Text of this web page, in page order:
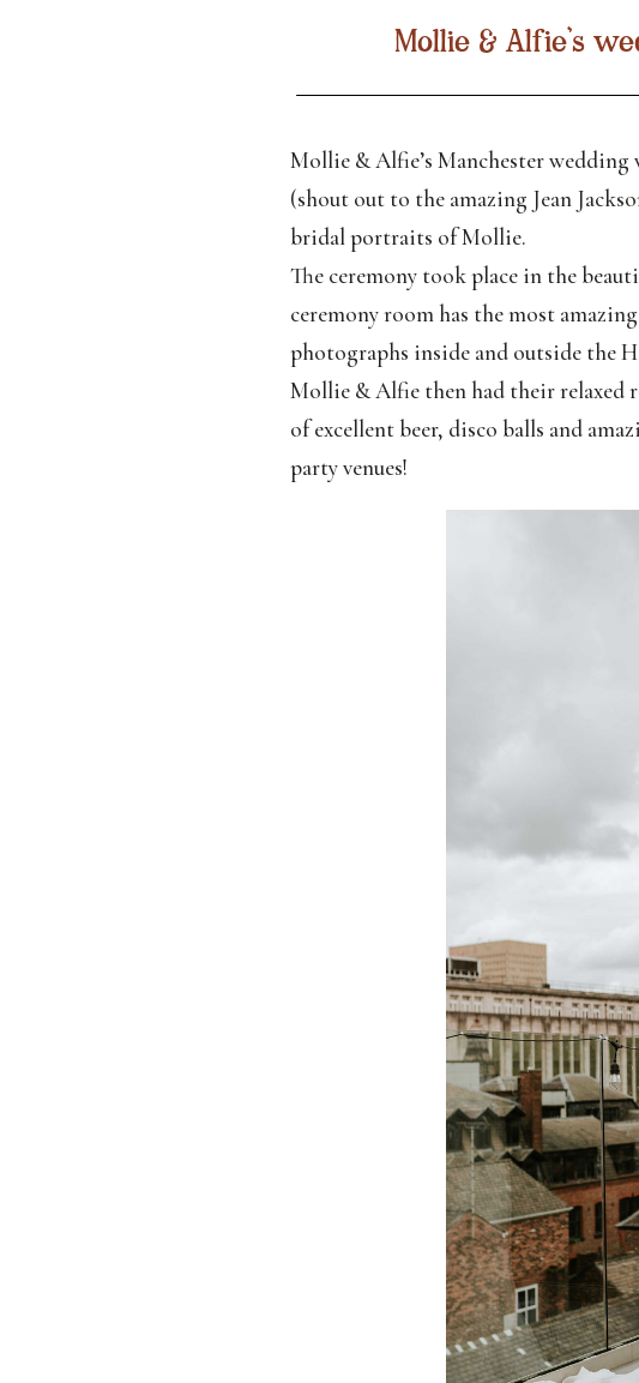
Mollie & Alfie’s
Mollie & Alfie’s Manchester
(shout out to the amazing Jean
bridal portraits of Mollie.
The ceremony took place in the
ceremony room has the most
photographs inside and outside the
Mollie & Alfie then had their relaxed
of excellent beer, disco balls and
party venues!